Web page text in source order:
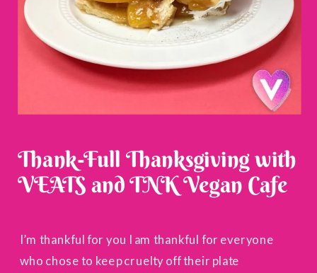
I’m thankful for you I am thankful for everyone
who chose to keep cruelty off their plate
Thank-Full Thanksgiving with
VEATS and TNK Vegan Cafe